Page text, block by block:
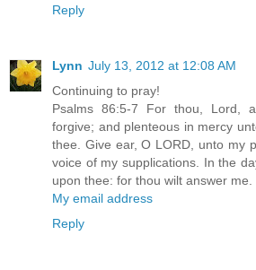
Reply
Lynn July 13, 2012 at 12:08 AM
Continuing to pray!
Psalms 86:5-7 For thou, Lord,
forgive; and plenteous in mercy
thee. Give ear, O LORD, unto my
voice of my supplications. In the
upon thee: for thou wilt answer me.
My email address
Reply